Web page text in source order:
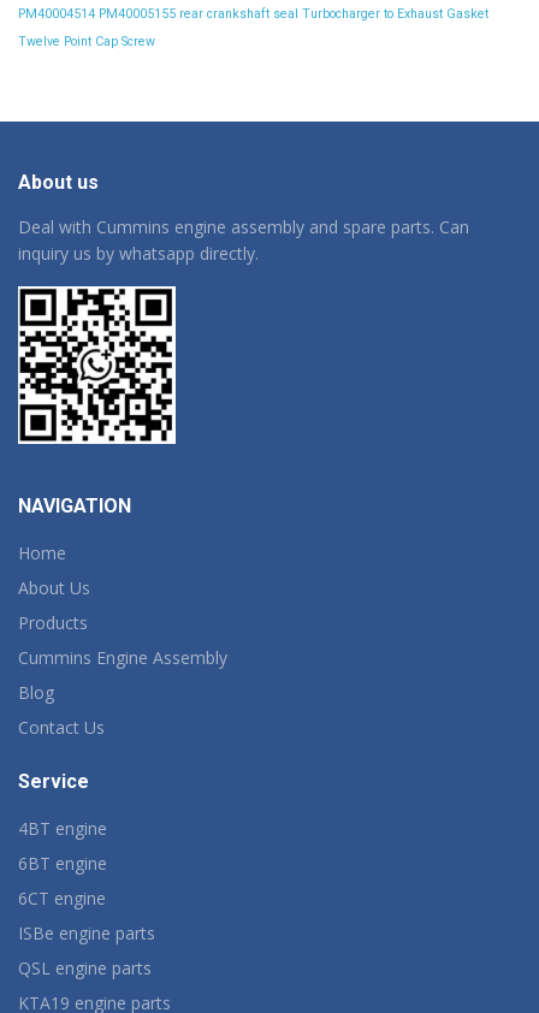
PM40004514 PM40005155 rear crankshaft seal Turbocharger to Exhaust Gasket
Twelve Point Cap Screw
About us
Deal with Cummins engine assembly and spare parts. Can
inquiry us by whatsapp directly.
NAVIGATION
Home
About Us
Products
Cummins Engine Assembly
Blog
Contact Us
Service
4BT engine
6BT engine
6CT engine
ISBe engine parts
QSL engine parts
KTA19 engine parts